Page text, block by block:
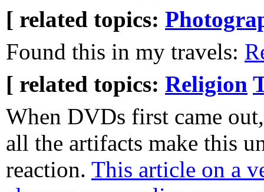
[ related topics:
Found this in my travels:
[ related topics: Religion
When DVDs first came
all the artifacts make this
reaction. This article on a